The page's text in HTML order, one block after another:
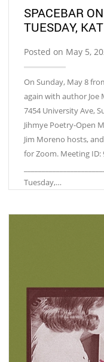
SPACEBAR
TUESDAY,
Posted on May 5,
On Sunday, May 8
again with author Joe
7454 University Ave,
Jihmye Poetry-Open
Jim Moreno hosts,
for Zoom. Meeting ID:
Tuesday,…